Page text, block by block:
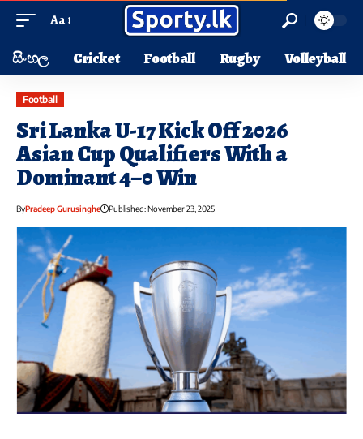
Aa
සිංහල Cricket Football Rugby Volleyball
Football
Sri Lanka U-17 Kick Off 2026
Asian Cup Qualifiers With a
Dominant 4–0 Win
ByPradeep Gurusinghe Published: November 23, 2025